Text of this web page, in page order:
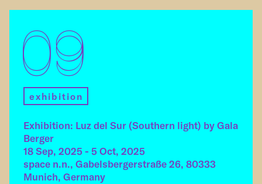
09
exhibition
Exhibition: Luz del Sur (Southern light) by Gala
Berger
18 Sep, 2025 - 5 Oct, 2025
space n.n., Gabelsbergerstraße 26, 80333
Munich, Germany